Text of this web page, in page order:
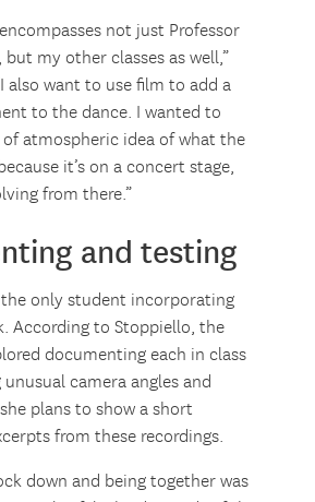
not just Professor
but my other classes as well,”
also want to use film to add a
to the dance. I wanted to
atmospheric idea of what the
it’s on a concert stage,
from there.”
and testing
only student incorporating
According to Stoppiello, the
documenting each in class
camera angles and
plans to show a short
from these recordings.
down and being together was